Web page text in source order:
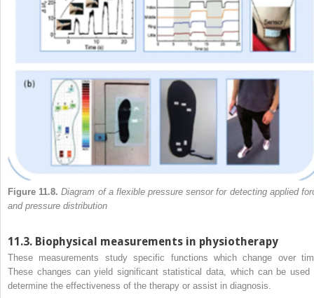
Figure 11.8. Diagram of a flexible pressure sensor for detecting applied
and pressure distribution
11.3. Biophysical measurements in physiotherapy
These measurements study specific functions which change over
These changes can yield significant statistical data, which can be used
determine the effectiveness of the therapy or assist in diagnosis.